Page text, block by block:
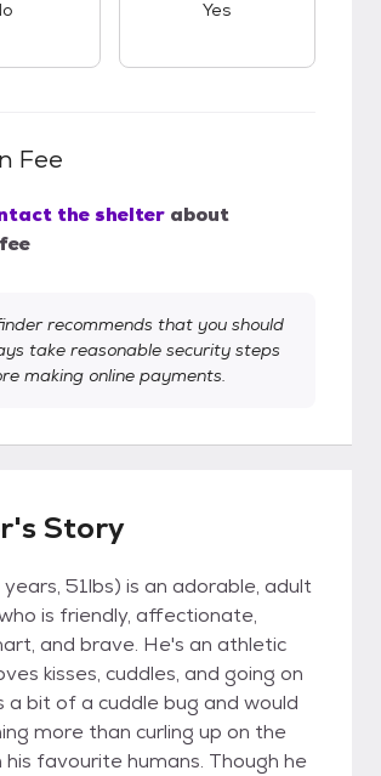
Yes
Fee
the shelter about
recommends that you should
take reasonable security steps
making online payments.
Story
51lbs) is an adorable, adult
is friendly, affectionate,
and brave. He's an athletic
kisses, cuddles, and going on
a bit of a cuddle bug and would
more than curling up on the
his favourite humans. Though he